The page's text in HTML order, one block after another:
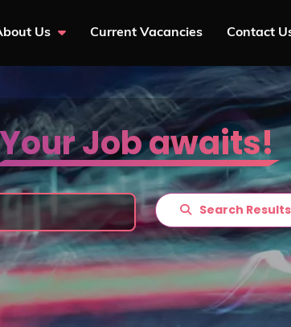
Us Current Vacancies Contact
Your Job awaits!
Search Results